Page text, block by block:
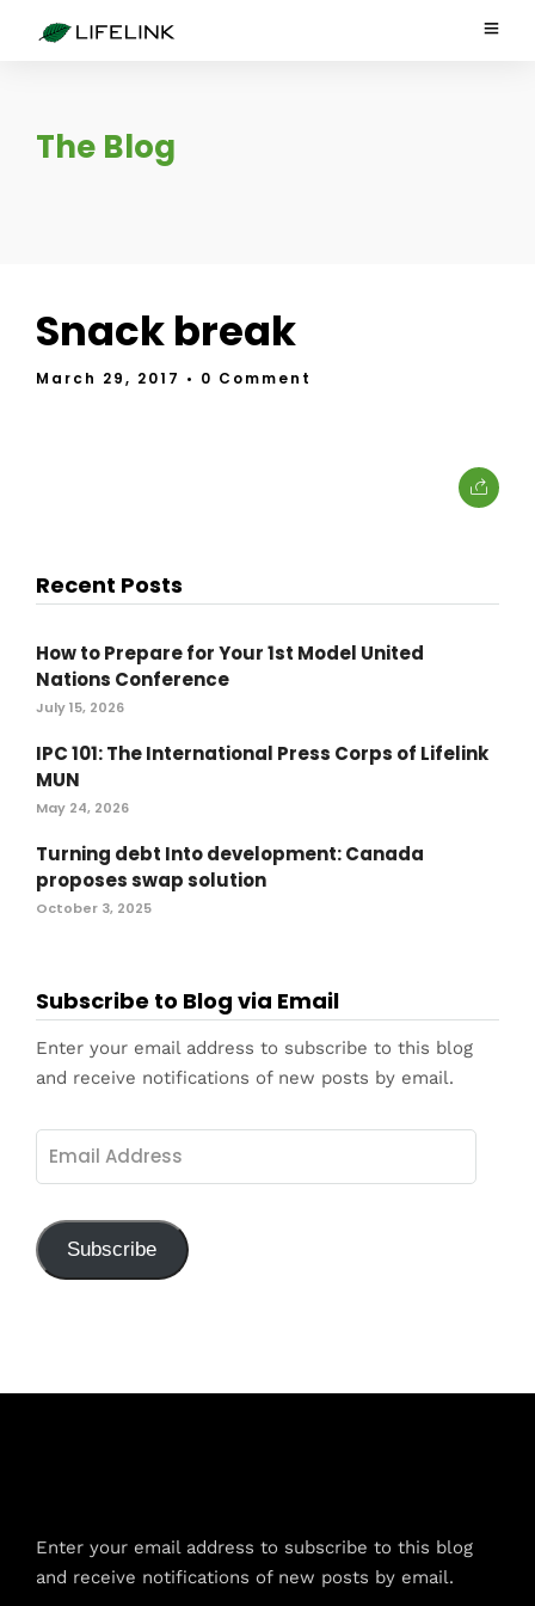
The Blog
Snack break
March 29, 2017 • 0 Comment
Recent Posts
How to Prepare for Your 1st Model United
Nations Conference
July 15, 2026
IPC 101: The International Press Corps of Lifelink
MUN
May 24, 2026
Turning debt Into development: Canada
proposes swap solution
October 3, 2025
Subscribe to Blog via Email
Enter your email address to subscribe to this blog
and receive notifications of new posts by email.
Subscribe
Enter your email address to subscribe to this blog
and receive notifications of new posts by email.